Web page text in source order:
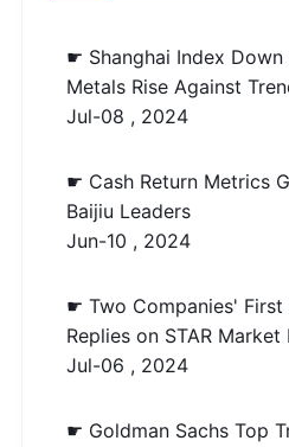
☛ Shanghai Index Down
Metals Rise Against
Jul-08 , 2024
☛ Cash Return Metrics
Baijiu Leaders
Jun-10 , 2024
☛ Two Companies' First
Replies on STAR
Jul-06 , 2024
☛ Goldman Sachs Top